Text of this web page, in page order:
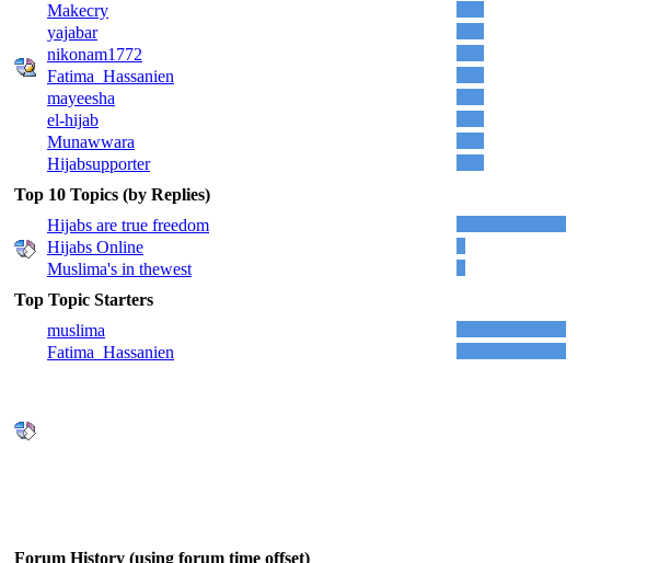
Makecry
yajabar
nikonam1772
Fatima_Hassanien
mayeesha
el-hijab
Munawwara
Hijabsupporter
Top 10 Topics (by Replies)
Hijabs are true freedom
Hijabs Online
Muslima's in thewest
Top Topic Starters
muslima
Fatima_Hassanien
Forum History (using forum time offset)